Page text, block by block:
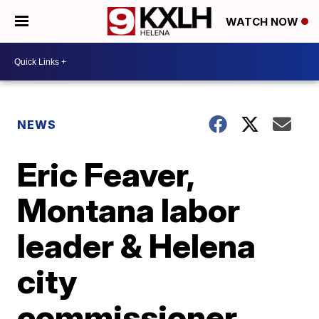
WATCH NOW
NEWS
Eric Feaver,
Montana labor
leader & Helena
city